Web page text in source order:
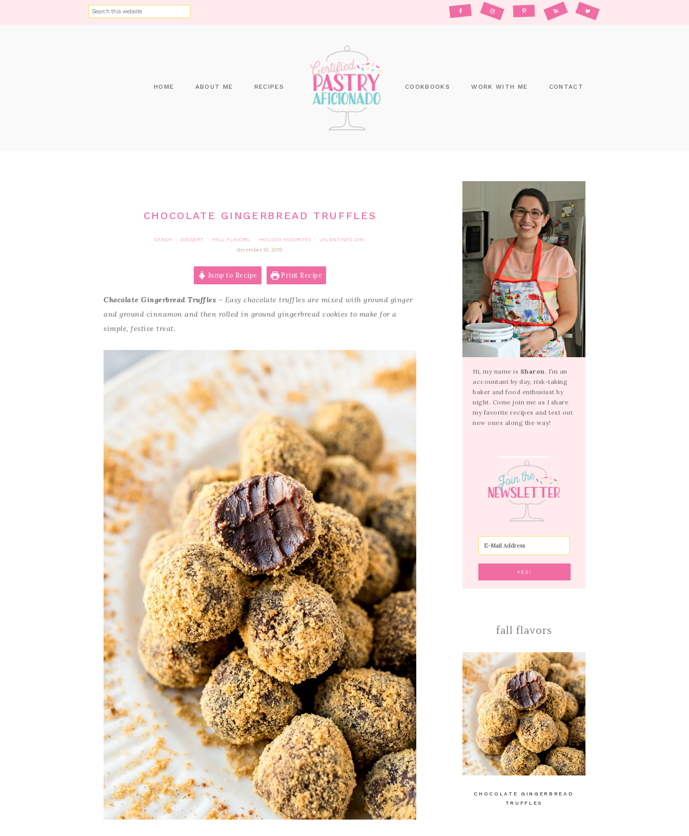
HOME ABOUT ME RECIPES COOKBOOKS WORK WITH ME CONTACT
CHOCOLATE GINGERBREAD TRUFFLES
CANDY · DESSERT · FALL FLAVORS · HOLIDAY FAVORITES ·
VALENTINE'S DAY
december 16, 2019
Jump to Recipe Print Recipe
Chocolate Gingerbread Truffles – Easy chocolate truffles are mixed with ground ginger
and ground cinnamon and then rolled in ground gingerbread cookies to make for a
simple, festive treat.
Hi, my name is Sharon . I’m an
accountant by day, risk-taking
baker and food enthusiast by
night. Come join me as I share
my favorite recipes and test out
new ones along the way!
fall flavors
CHOCOLATE GINGERBREAD
TRUFFLES